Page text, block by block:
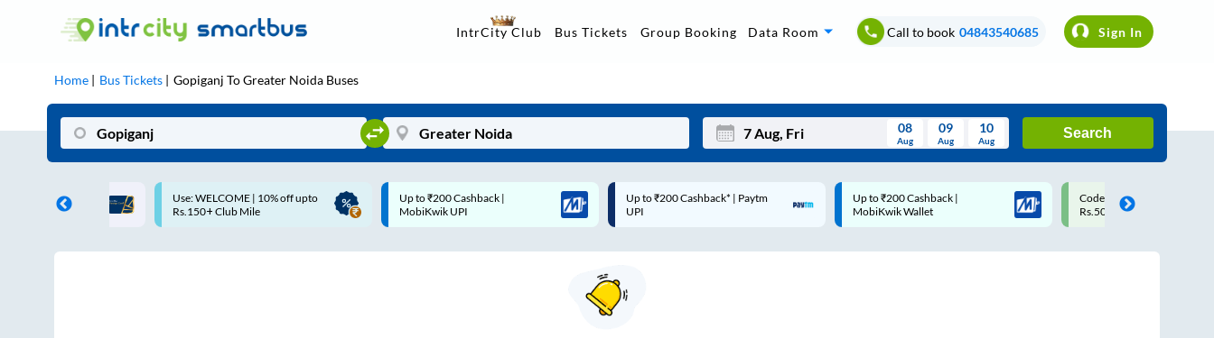
IntrCity Club Bus Tickets Group Booking Data Room Call to book 04843540685 Sign In
Home Bus Tickets Gopiganj ToGreater Noida Buses
Mon Wed Thu Fri Sat Sun
08
Aug
09
Aug
10
Aug
Search
| 10% off upto
Up to ₹200 Cashback |
MobiKwik UPI
Up to ₹200 Cashback* | Paytm
UPI
Up to ₹200 Cashback |
MobiKwik Wallet
Code: SMART | 10% off upto
Rs.50
Upto ₹200 off on each trip
Savings Card